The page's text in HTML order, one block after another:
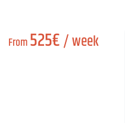
From525€/ week